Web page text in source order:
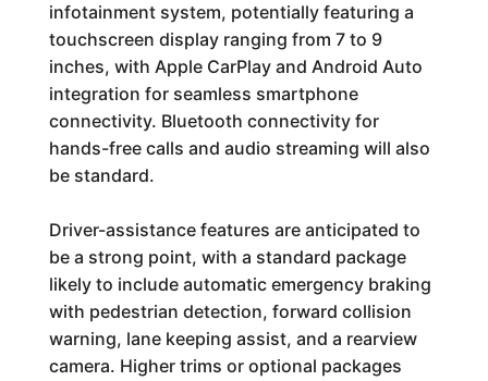
infotainment system, potentially featuring a
touchscreen display ranging from 7 to 9
inches, with Apple CarPlay and Android Auto
integration for seamless smartphone
connectivity. Bluetooth connectivity for
hands-free calls and audio streaming will also
be standard.
Driver-assistance features are anticipated to
be a strong point, with a standard package
likely to include automatic emergency braking
with pedestrian detection, forward collision
warning, lane keeping assist, and a rearview
camera. Higher trims or optional packages